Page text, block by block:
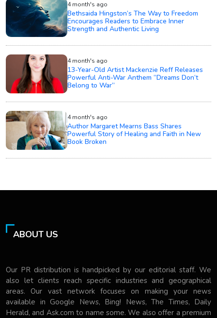
4 month's ago
Bethsaida Hingston’s The Way to Freedom
Encourages Readers to Embrace Inner
Strength and Authentic Living
4 month's ago
13-Year-Old Artist Mackenzie Reff Releases
Powerful Anti-War Anthem “Dreams Don’t
Belong to War”
4 month's ago
Author Margaret Mearns Bass Shares
Powerful Story of Healing and Faith in New
Book Broken
ABOUT US
Our PR distribution is handpicked by our editorial staff. We
also let clients reach specific industries and geographical
areas. Our vast network focuses on making your news
available in Google News, Bing! News, The Times, Daily
Herald, and Ask.com to name some. We also offer a premium